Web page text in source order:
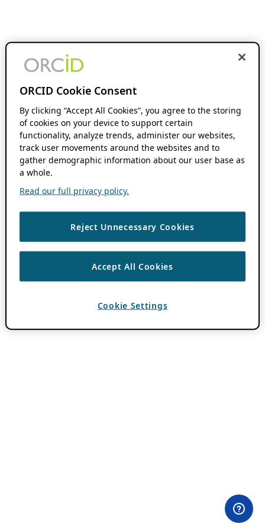
ORCID Cookie Consent
By clicking “Accept All Cookies”, you agree to the storing
of cookies on your device to support certain
functionality, analyze trends, administer our websites,
track user movements around the websites and to
gather demographic information about our user base as
a whole.
Read our full privacy policy.
Reject Unnecessary Cookies
Accept All Cookies
Cookie Settings